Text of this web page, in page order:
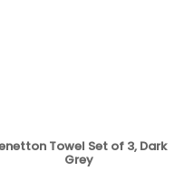
Towel Set of 3, Dark
Grey